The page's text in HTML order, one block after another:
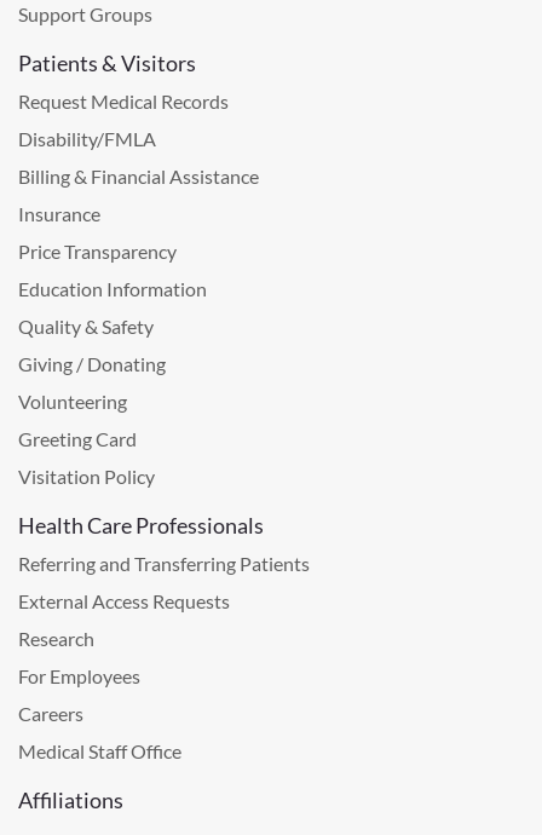
Support Groups
Patients & Visitors
Request Medical Records
Disability/FMLA
Billing & Financial Assistance
Insurance
Price Transparency
Education Information
Quality & Safety
Giving / Donating
Volunteering
Greeting Card
Visitation Policy
Health Care Professionals
Referring and Transferring Patients
External Access Requests
Research
For Employees
Careers
Medical Staff Office
Affiliations